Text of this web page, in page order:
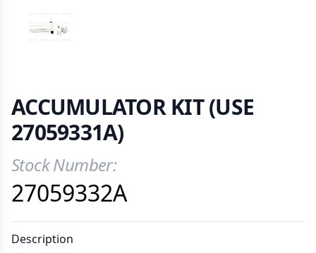
VIEW IMAGE 1
ACCUMULATOR KIT (USE
27059331A)
Product Information
Stock Number:
27059332A
Description